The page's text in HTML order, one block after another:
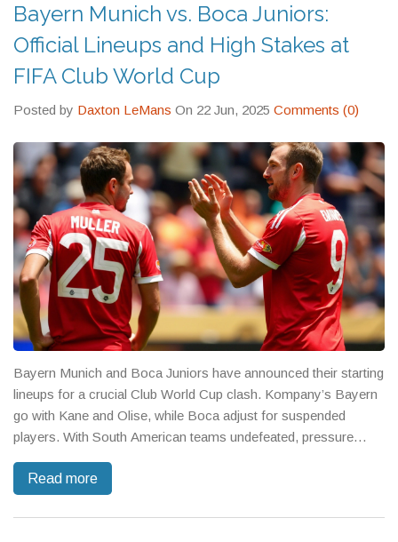
Bayern Munich vs. Boca Juniors:
Official Lineups and High Stakes at
FIFA Club World Cup
Posted by Daxton LeMans On 22 Jun, 2025 Comments (0)
Bayern Munich and Boca Juniors have announced their starting
lineups for a crucial Club World Cup clash. Kompany’s Bayern
go with Kane and Olise, while Boca adjust for suspended
players. With South American teams undefeated, pressure
Read more